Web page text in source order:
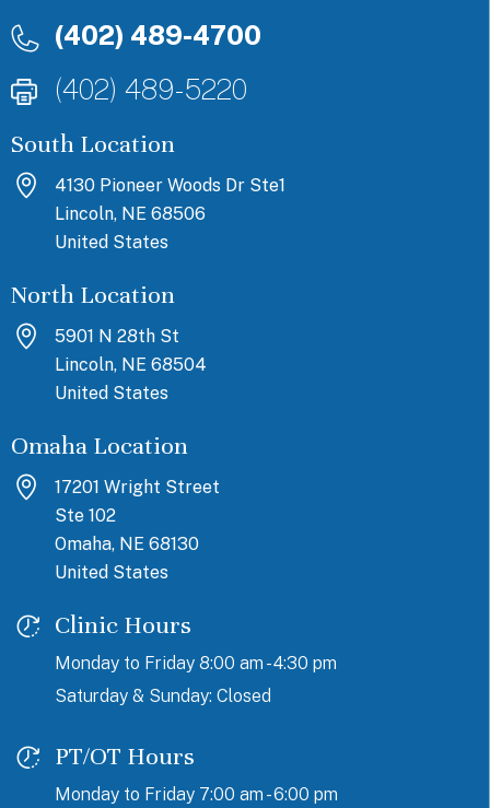
(402) 489-4700
(402) 489-5220
South Location
4130 Pioneer Woods Dr Ste1
Lincoln, NE 68506
United States
North Location
5901 N 28th St
Lincoln, NE 68504
United States
Omaha Location
17201 Wright Street
Ste 102
Omaha, NE 68130
United States
Clinic Hours
Monday to Friday 8:00 am - 4:30 pm
Saturday & Sunday: Closed
PT/OT Hours
Monday to Friday 7:00 am - 6:00 pm